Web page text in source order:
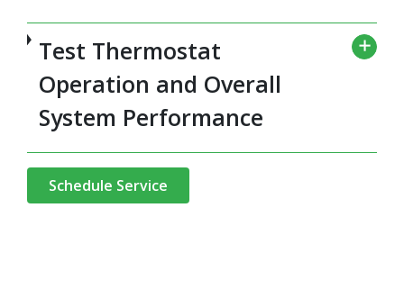
Test Thermostat
Operation and Overall
System Performance
Schedule Service